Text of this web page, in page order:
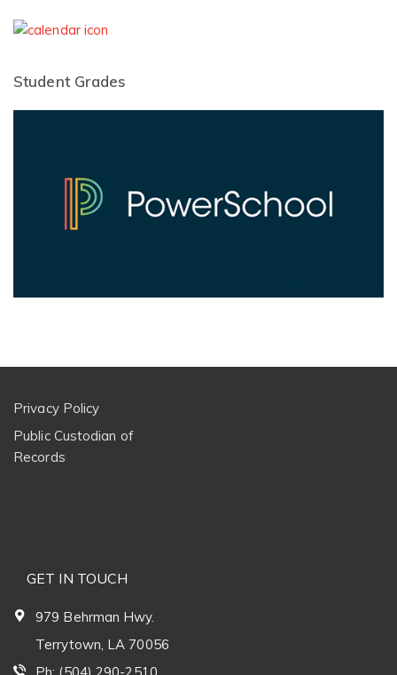
Student Grades
Privacy Policy
Public Custodian of
Records
GET IN TOUCH
979 Behrman Hwy.
Terrytown, LA 70056
Ph: (504) 290-2510